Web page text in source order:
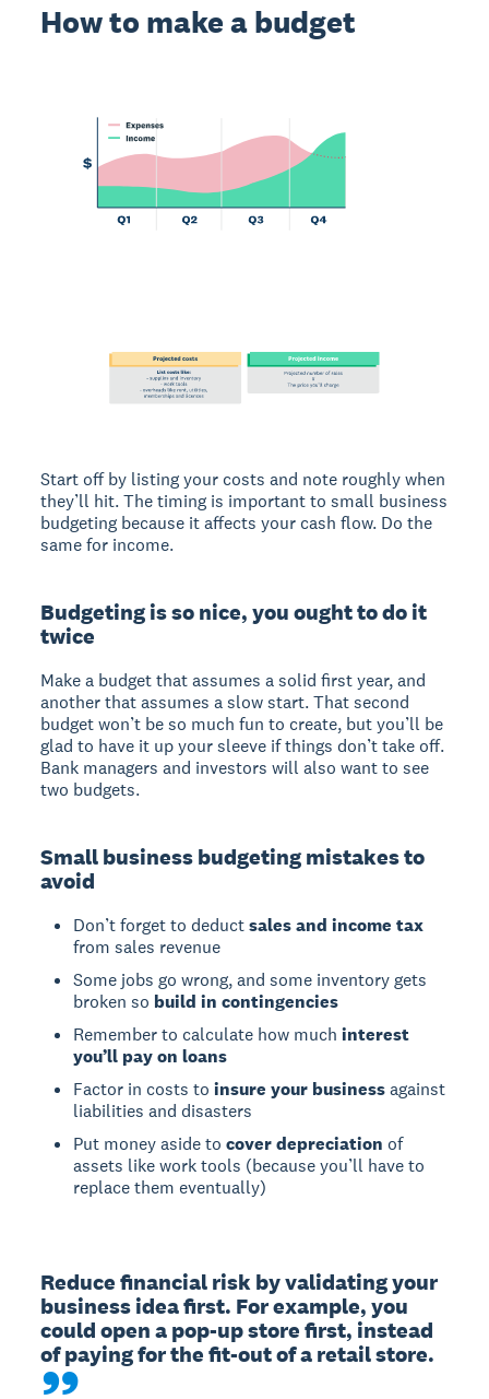
How to make a budget
Start off by listing your costs and note roughly when
they’ll hit. The timing is important to small business
budgeting because it affects your cash flow. Do the
same for income.
Budgeting is so nice, you ought to do it
twice
Make a budget that assumes a solid first year, and
another that assumes a slow start. That second
budget won’t be so much fun to create, but you’ll be
glad to have it up your sleeve if things don’t take off.
Bank managers and investors will also want to see
two budgets.
Small business budgeting mistakes to
avoid
Don’t forget to deductsales and income tax
from sales revenue
Some jobs go wrong, and some inventory gets
broken so build in contingencies
Remember to calculate how muchinterest
you’ll pay on loans
Factor in costs toinsure your businessagainst
liabilities and disasters
Put money aside tocover depreciation of
assets like work tools (because you’ll have to
replace them eventually)
Reduce financial risk by validating your
business idea first. For example, you
could open a pop-up store first, instead
of paying for the fit-out of a retail store.